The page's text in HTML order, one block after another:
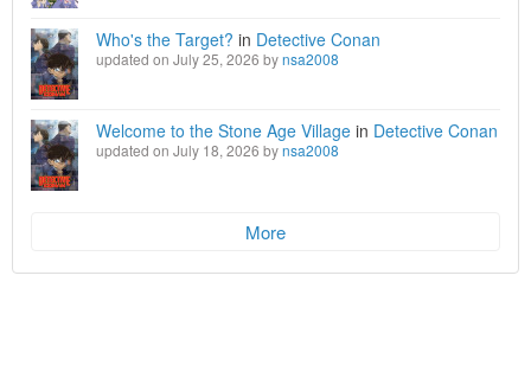
Who's the Target? in Detective Conan
updated on July 25, 2026 bynsa2008
Welcome to the Stone Age Village in Detective Conan
updated on July 18, 2026 bynsa2008
More